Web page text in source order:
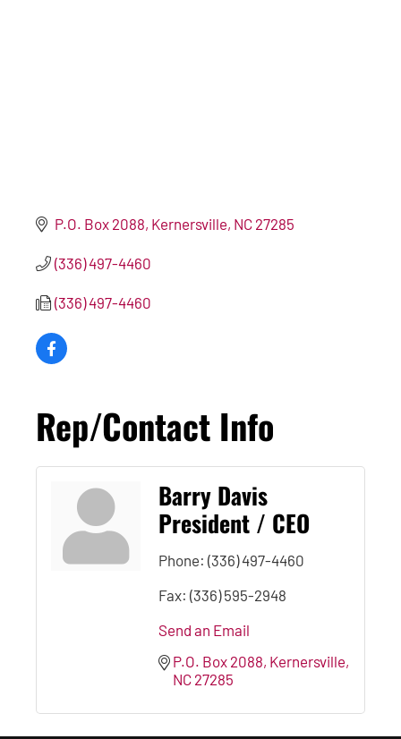
P.O. Box 2088 Kernersville NC 27285
(336) 497-4460
(336) 497-4460
Rep/Contact Info
Barry Davis
President / CEO
Phone: (336) 497-4460
Fax: (336) 595-2948
Send an Email
P.O. Box 2088 Kernersville
NC 27285